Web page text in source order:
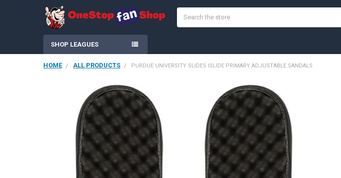
SHOP LEAGUES
HOME ALL PRODUCTS PURDUE UNIVERSITY SLIDES ISLIDE PRIMARY ADJUSTABLE SANDALS
SELECTED
TO CART